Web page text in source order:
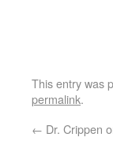
This entry was
permalink.
← Dr. Crippen